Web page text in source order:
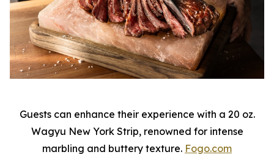
Guests can enhance their experience with a 20 oz.
Wagyu New York Strip, renowned for intense
marbling and buttery texture. Fogo.com